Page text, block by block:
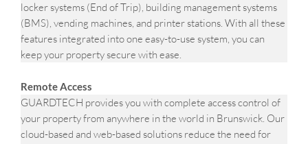
locker systems (End of Trip), building management systems
(BMS), vending machines, and printer stations. With all these
features integrated into one easy-to-use system, you can
keep your property secure with ease.
Remote Access
GUARDTECH provides you with complete access control of
your property from anywhere in the world in Brunswick. Our
cloud-based and web-based solutions reduce the need for